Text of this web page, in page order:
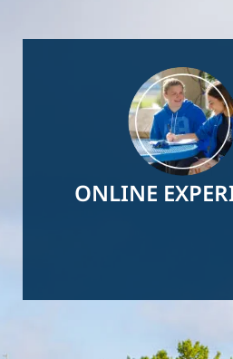
ONLINE